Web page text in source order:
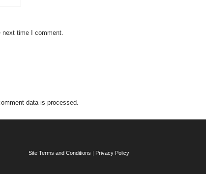
next time I comment.
data is processed.
Site Terms and Conditions | Privacy Policy